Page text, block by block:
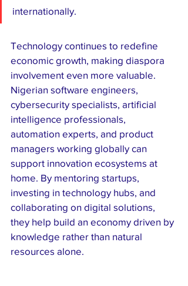
internationally.
Technology continues to redefine
economic growth, making diaspora
involvement even more valuable.
Nigerian software engineers,
cybersecurity specialists, artificial
intelligence professionals,
automation experts, and product
managers working globally can
support innovation ecosystems at
home. By mentoring startups,
investing in technology hubs, and
collaborating on digital solutions,
they help build an economy driven by
knowledge rather than natural
resources alone.